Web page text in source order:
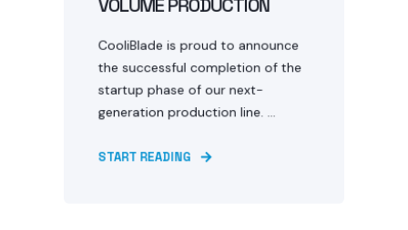
VOLUME PRODUCTION
CooliBlade is proud to announce
the successful completion of the
startup phase of our next-
generation production line. ...
START READING